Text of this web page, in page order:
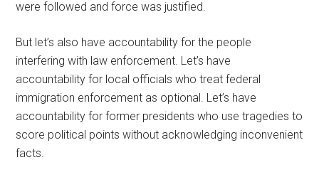
were followed and force was justified.
But let’s also have accountability for the people
interfering with law enforcement. Let’s have
accountability for local officials who treat federal
immigration enforcement as optional. Let’s have
accountability for former presidents who use tragedies to
score political points without acknowledging inconvenient
facts.